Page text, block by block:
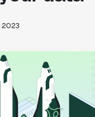
2023